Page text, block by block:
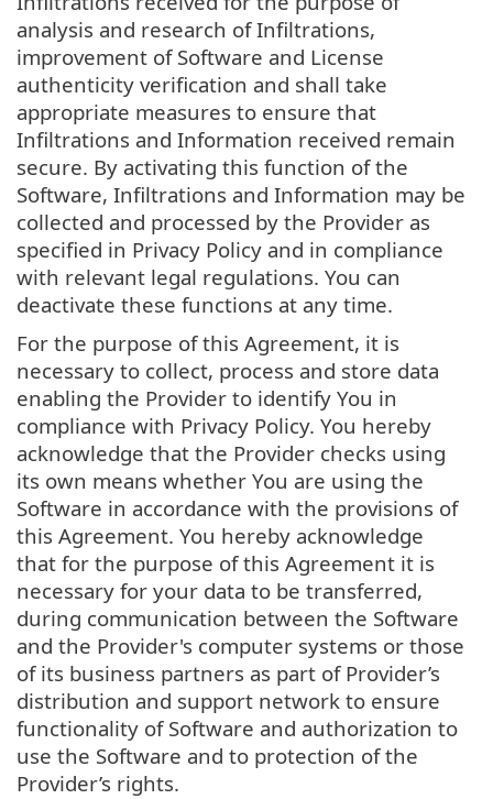
analysis and research of Infiltrations,
improvement of Software and License
authenticity verification and shall take
appropriate measures to ensure that
Infiltrations and Information received remain
secure. By activating this function of the
Software, Infiltrations and Information may be
collected and processed by the Provider as
specified in Privacy Policy and in compliance
with relevant legal regulations. You can
deactivate these functions at any time.
For the purpose of this Agreement, it is
necessary to collect, process and store data
enabling the Provider to identify You in
compliance with Privacy Policy. You hereby
acknowledge that the Provider checks using
its own means whether You are using the
Software in accordance with the provisions of
this Agreement. You hereby acknowledge
that for the purpose of this Agreement it is
necessary for your data to be transferred,
during communication between the Software
and the Provider's computer systems or those
of its business partners as part of Provider’s
distribution and support network to ensure
functionality of Software and authorization to
use the Software and to protection of the
Provider’s rights.